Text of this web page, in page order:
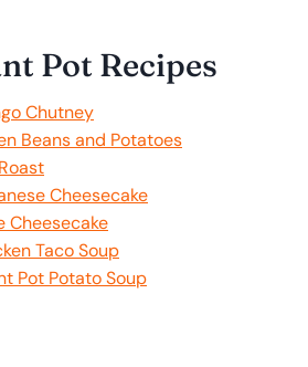
Pot Recipes
Chutney
Beans and Potatoes
Cheesecake
Cheesecake
Taco Soup
Pot Potato Soup